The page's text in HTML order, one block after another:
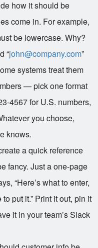
how it should be
come in. For example,
be lowercase. Why?
“john@company.com”
systems treat them
— pick one format
4567 for U.S. numbers,
you choose,
knows.
a quick reference
fancy. Just a one-page
“Here’s what to enter,
put it.” Print it out, pin it
it in your team’s Slack